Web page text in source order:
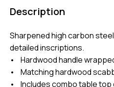
Description
Sharpened high carbon
detailed inscriptions.
• Hardwood handle
• Matching hardwood
• Includes combo table top